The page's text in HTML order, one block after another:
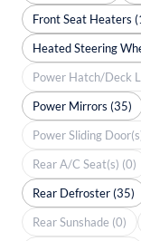
Front Seat Heaters
Heated Steering
Power Hatch/Deck
Power Mirrors (35)
Power Sliding
Rear A/C Seat(s) (0)
Rear Defroster (35)
Rear Sunshade (0)